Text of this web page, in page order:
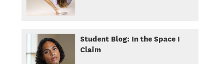
Student Blog: In the Space I
Claim